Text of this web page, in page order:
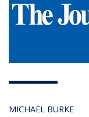
MICHAEL BURKE